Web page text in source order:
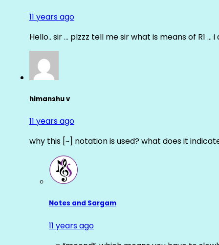
11 years ago
Hello.. sir … plzzz tell me sir what is means of R1
himanshu v
11 years ago
why this [~] notation is used? what does it
Notes and Sargam
11 years ago